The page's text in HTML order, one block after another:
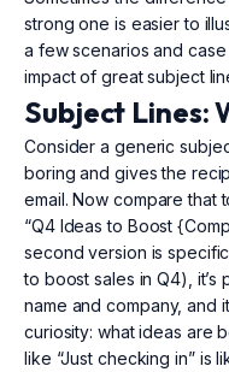
strong one is easier to
a few scenarios and
impact of great subject
Subject Lines:
Consider a generic
boring and gives the
email. Now compare that
“Q4 Ideas to Boost
second version is specific
to boost sales in Q4), it’s
name and company, and
curiosity: what ideas are
like “Just checking in” is